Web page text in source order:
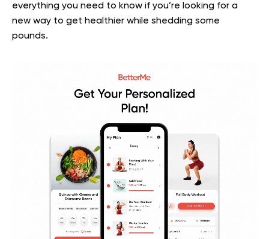
everything you need to know if you’re looking for a
new way to get healthier while shedding some
pounds.